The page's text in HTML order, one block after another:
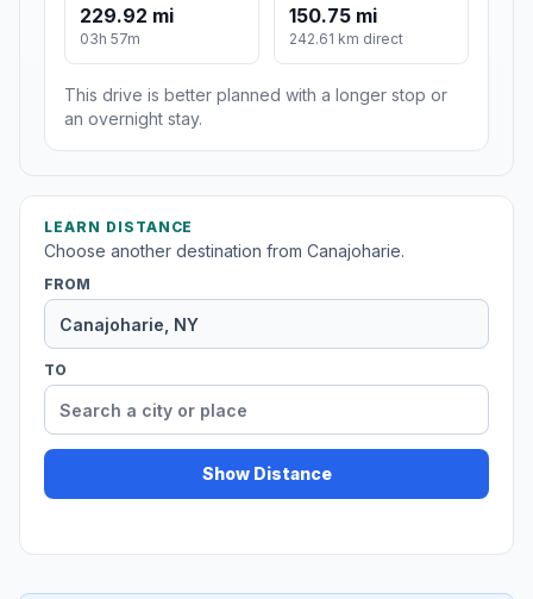
229.92 mi
03h 57m
150.75 mi
242.61 km direct
This drive is better planned with a longer stop or
an overnight stay.
LEARN DISTANCE
Choose another destination from Canajoharie.
FROM
TO
Show Distance